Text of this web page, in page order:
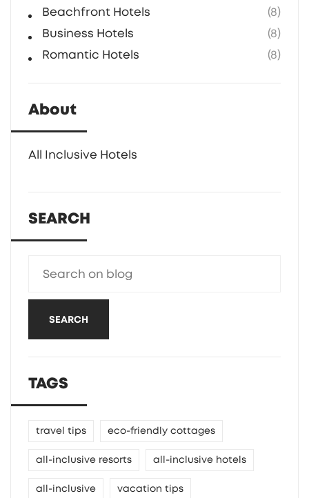
Beachfront Hotels
(8)
Business Hotels
(8)
Romantic Hotels
(8)
About
All Inclusive Hotels
SEARCH
SEARCH
TAGS
travel tips eco-friendly cottages
all-inclusive resorts all-inclusive hotels
all-inclusive vacation tips